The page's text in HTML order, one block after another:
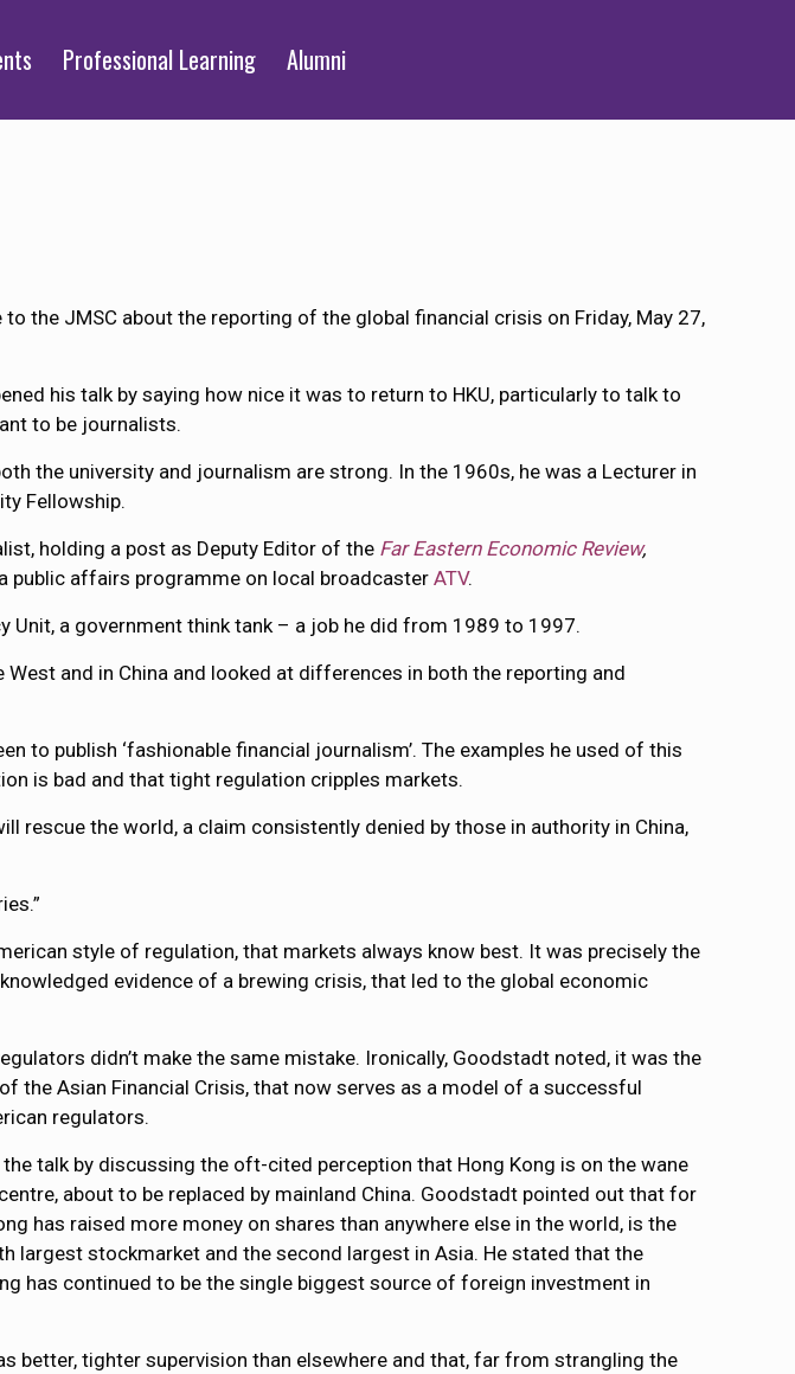
Professional Learning Alumni
the JMSC about the reporting of the global financial crisis on Friday, May 27,
his talk by saying how nice it was to return to HKU, particularly to talk to
to be journalists.
the university and journalism are strong. In the 1960s, he was a Lecturer in
Fellowship.
holding a post as Deputy Editor of the Far Eastern Economic Review,
public affairs programme on local broadcasterATV.
Unit, a government think tank – a job he did from 1989 to 1997.
and in China and looked at differences in both the reporting and
to publish ‘fashionable financial journalism’. The examples he used of this
is bad and that tight regulation cripples markets.
rescue the world, a claim consistently denied by those in authority in China,
style of regulation, that markets always know best. It was precisely the
evidence of a brewing crisis, that led to the global economic
didn’t make the same mistake. Ironically, Goodstadt noted, it was the
the Asian Financial Crisis, that now serves as a model of a successful
regulators.
talk by discussing the oft-cited perception that Hong Kong is on the wane
about to be replaced by mainland China. Goodstadt pointed out that for
has raised more money on shares than anywhere else in the world, is the
largest stockmarket and the second largest in Asia. He stated that the
has continued to be the single biggest source of foreign investment in
better, tighter supervision than elsewhere and that, far from strangling the